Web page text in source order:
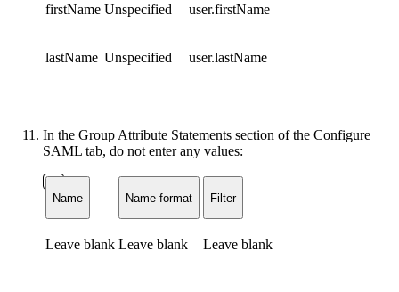
firstName Unspecified user.firstName
lastName Unspecified user.lastName
In the Group Attribute Statements section of the Configure
SAML tab, do not enter any values:
Name Name format Filter
Leave blank Leave blank Leave blank